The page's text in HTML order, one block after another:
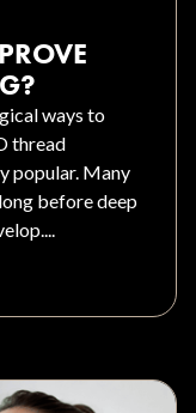
ways to
thread
popular. Many
before deep